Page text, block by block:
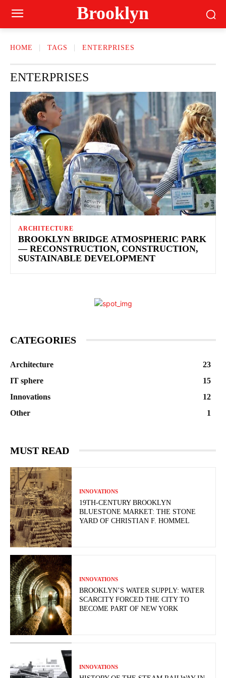
Brooklyn
HOME TAGS ENTERPRISES
ENTERPRISES
ARCHITECTURE
BROOKLYN BRIDGE ATMOSPHERIC PARK
— RECONSTRUCTION, CONSTRUCTION,
SUSTAINABLE DEVELOPMENT
CATEGORIES
Architecture
23
IT sphere
15
Innovations
12
Other
1
MUST READ
INNOVATIONS
19TH-CENTURY BROOKLYN
BLUESTONE MARKET: THE STONE
YARD OF CHRISTIAN F. HOMMEL
INNOVATIONS
BROOKLYN’S WATER SUPPLY: WATER
SCARCITY FORCED THE CITY TO
BECOME PART OF NEW YORK
INNOVATIONS